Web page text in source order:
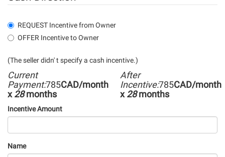
REQUEST Incentive from Owner
OFFER Incentive to Owner
(The seller didn' t specify a cash incentive.)
Current
Payment:785CAD/month
x 28months
After
Incentive:785CAD/month
x 28months
Incentive Amount
Name